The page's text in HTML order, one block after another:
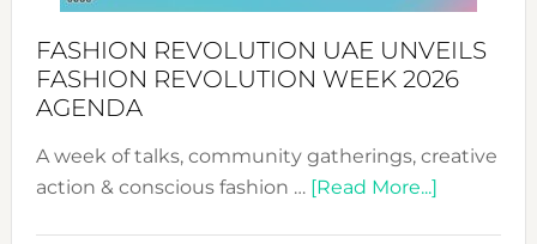
FASHION REVOLUTION UAE UNVEILS
FASHION REVOLUTION WEEK 2026
AGENDA
A week of talks, community gatherings, creative
action & conscious fashion … [Read More...]about